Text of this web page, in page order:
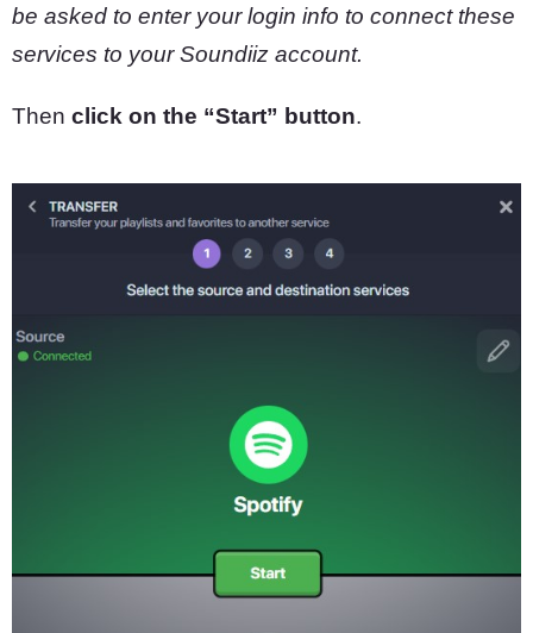
be asked to enter your login info to connect these
services to your Soundiiz account.
Then click on the “Start” button.